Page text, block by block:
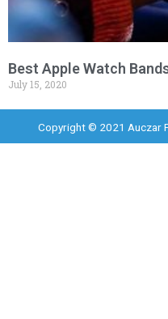
Best Apple Watch
July 15, 2020
Copyright © 2021 Auczar